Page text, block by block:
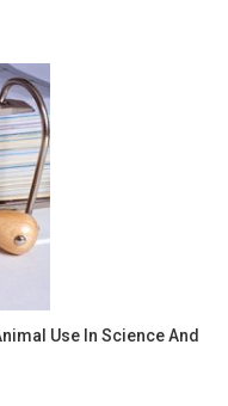
Use In Science And